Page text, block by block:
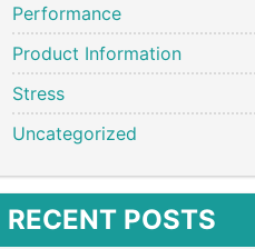
Performance
Product Information
Stress
Uncategorized
RECENT POSTS